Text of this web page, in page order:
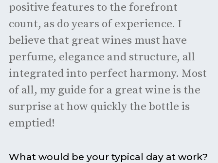
positive features to the forefront
count, as do years of experience. I
believe that great wines must have
perfume, elegance and structure, all
integrated into perfect harmony. Most
of all, my guide for a great wine is the
surprise at how quickly the bottle is
emptied!
What would be your typical day at work?